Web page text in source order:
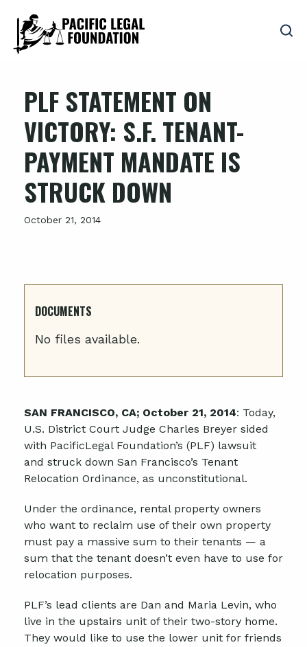
PLF STATEMENT ON
VICTORY: S.F. TENANT-
PAYMENT MANDATE IS
STRUCK DOWN
October 21, 2014
SAN FRANCISCO, CA; October 21, 2014: Today,
U.S. District Court Judge Charles Breyer sided
with PacificLegal Foundation’s (PLF) lawsuit
and struck down San Francisco’s Tenant
Relocation Ordinance, as unconstitutional.
Under the ordinance, rental property owners
who want to reclaim use of their own property
must pay a massive sum to their tenants — a
sum that the tenant doesn’t even have to use for
relocation purposes.
PLF’s lead clients are Dan and Maria Levin, who
live in the upstairs unit of their two-story home.
They would like to use the lower unit for friends
DOCUMENTS
No files available.